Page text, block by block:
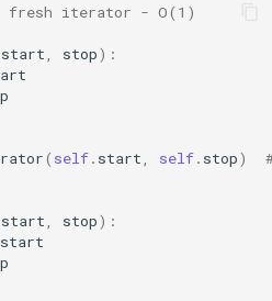
fresh iterator - O(1)
start stop):
( self. start self. stop)
start stop):
start